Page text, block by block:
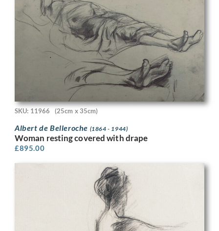
SKU: 11966 (25cm x 35cm)
Albert de Belleroche (1864 - 1944)
Woman resting covered with drape
£895.00